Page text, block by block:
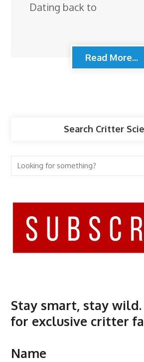
Dating back to
Read More...
Search Critter
Stay smart, stay wild.
for exclusive critter
Name